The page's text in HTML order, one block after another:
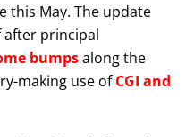
this May. The update
after principal
bumpsalong the
making use ofCGI and